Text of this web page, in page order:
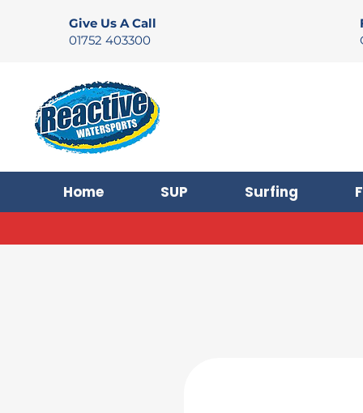
Give Us A Call
01752 403300
Home SUP Surfing